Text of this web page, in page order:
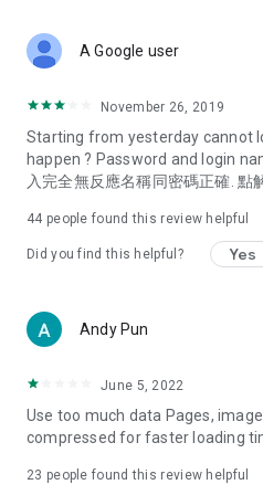
Deals & Discounts – Gathering
spring/summer promotions,
deals, clearance sales, and
Food – Introducing affordable
vegetarian options, along with
try restaurants in Hong Kong
Women's Section – Beauty
cosmetics and skincare
(Hong Kong dramas, Japanese
American dramas, new Netflix
trending topics in the city.
A Google user
November 26, 2019
Starting from yesterday cannot
happen ? Password and login
入完全無反應名稱同密碼正確. 點
44 people found this review helpful
Did you find this helpful? Yes
Andy Pun
June 5, 2022
Use too much data Pages,
compressed for faster loading
23 people found this review helpful